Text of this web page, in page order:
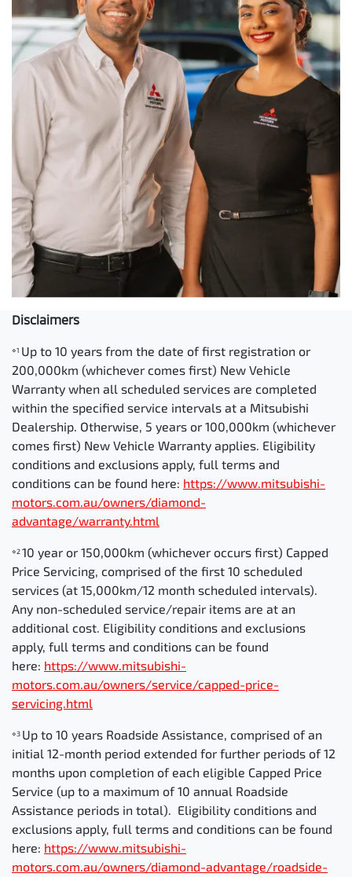
Disclaimers
⋄1 Up to 10 years from the date of first registration or
200,000km (whichever comes first) New Vehicle
Warranty when all scheduled services are completed
within the specified service intervals at a Mitsubishi
Dealership. Otherwise, 5 years or 100,000km (whichever
comes first) New Vehicle Warranty applies. Eligibility
conditions and exclusions apply, full terms and
conditions can be found here: https://www.mitsubishi-
motors.com.au/owners/diamond-
advantage/warranty.html
⋄210 year or 150,000km (whichever occurs first) Capped
Price Servicing, comprised of the first 10 scheduled
services (at 15,000km/12 month scheduled intervals).
Any non-scheduled service/repair items are at an
additional cost. Eligibility conditions and exclusions
apply, full terms and conditions can be found
here: https://www.mitsubishi-
motors.com.au/owners/service/capped-price-
servicing.html
⋄3 Up to 10 years Roadside Assistance, comprised of an
initial 12-month period extended for further periods of 12
months upon completion of each eligible Capped Price
Service (up to a maximum of 10 annual Roadside
Assistance periods in total). Eligibility conditions and
exclusions apply, full terms and conditions can be found
here: https://www.mitsubishi-
motors.com.au/owners/diamond-advantage/roadside-